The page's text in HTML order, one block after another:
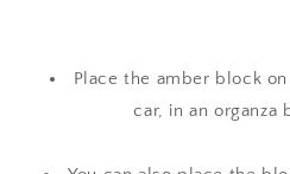
Place the amber block
car, in an organza